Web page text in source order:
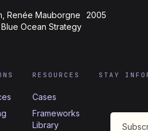
Renée Mauborgne
2005
Blue Ocean Strategy
RESOURCES
Cases
Frameworks
Library
STAY